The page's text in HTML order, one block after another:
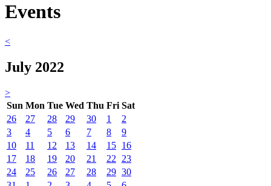
Events
<
July 2022
>
Sun Mon Tue Wed Thu Fri Sat
26
27 28 29 30 1
2
3
4 5 6 7 8
9
10
11 12 13 14 15 16
17
18 19 20 21 22
23
24
25 26 27 28 29 30